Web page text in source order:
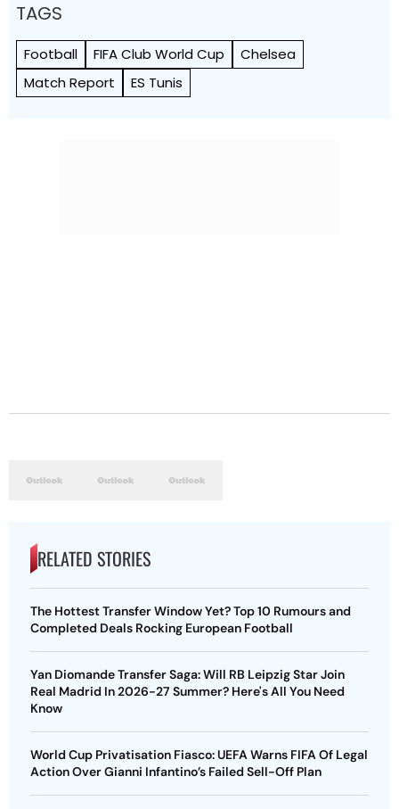
TAGS
Football FIFA Club World Cup
Chelsea
Match Report
ES Tunis
RELATED STORIES
The Hottest Transfer Window Yet? Top 10 Rumours and
Completed Deals Rocking European Football
Yan Diomande Transfer Saga: Will RB Leipzig Star Join
Real Madrid In 2026-27 Summer? Here's All You Need
Know
World Cup Privatisation Fiasco: UEFA Warns FIFA Of Legal
Action Over Gianni Infantino’s Failed Sell-Off Plan